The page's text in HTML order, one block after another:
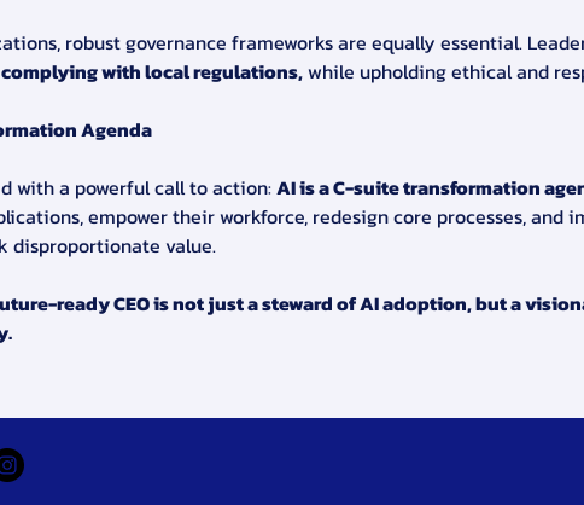
robust governance frameworks are equally essential.
complying with local regulations, while upholding ethical and
Agenda
with a powerful call to action: AI is a C-suite transformation
empower their workforce, redesign core processes, and
disproportionate value.
ready CEO is not just a steward of AI adoption, but a